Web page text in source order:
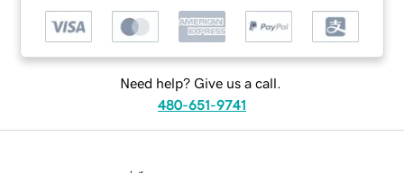
Need help? Give us a call.
480-651-9741